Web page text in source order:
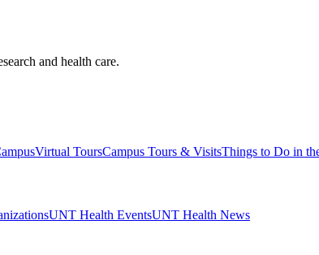
and health care.
Virtual ToursCampus Tours & VisitsThings to Do in
UNT Health EventsUNT Health News